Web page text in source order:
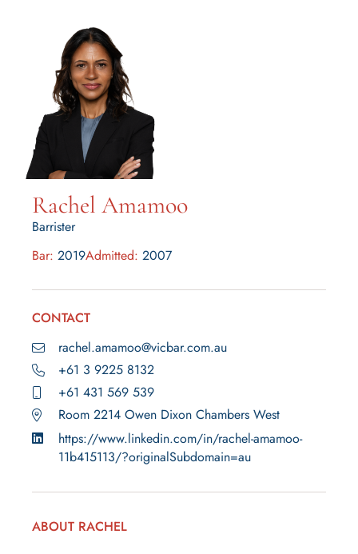
Rachel Amamoo
Barrister
Bar: 2019Admitted: 2007
CONTACT
rachel.amamoo@vicbar.com.au
+61 3 9225 8132
+61 431 569 539
Room 2214 Owen Dixon Chambers West
https://www.linkedin.com/in/rachel-amamoo-
11b415113/?originalSubdomain=au
ABOUT RACHEL